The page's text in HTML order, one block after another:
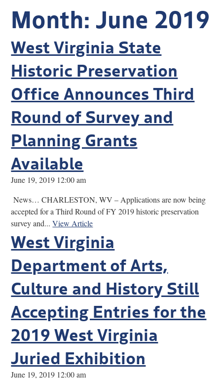
Month: June 2019
West Virginia State
Historic Preservation
Office Announces Third
Round of Survey and
Planning Grants
Available
June 19, 2019 12:00 am
News… CHARLESTON, WV – Applications are now being
accepted for a Third Round of FY 2019 historic preservation
survey and...View Article
West Virginia
Department of Arts,
Culture and History Still
Accepting Entries for the
2019 West Virginia
Juried Exhibition
June 19, 2019 12:00 am